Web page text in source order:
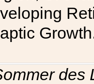
des